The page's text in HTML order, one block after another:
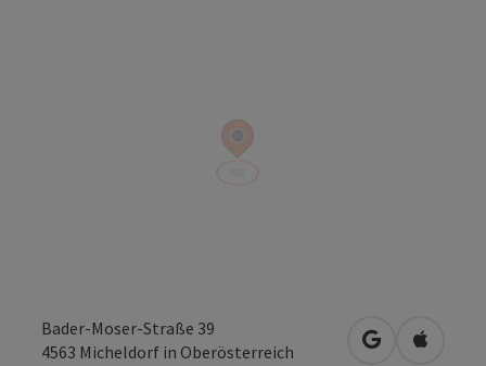
Bader-Moser-Straße 39
4563 Micheldorf in Oberösterreich open inOpen in